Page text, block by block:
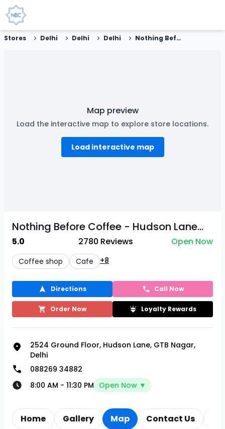
Stores Delhi Delhi Delhi Nothing Before Coffee - Hudson Lane, New Delhi
Map preview
Load the interactive map to explore store locations.
Load interactive map
Nothing Before Coffee - Hudson Lane...
5.0 2780 Reviews Open Now
Coffee shop Cafe +8
Directions Call Now
Order Now Loyalty Rewards
2524 Ground Floor, Hudson Lane, GTB Nagar,
Delhi
088269 34882
8:00 AM - 11:30 PM Open Now ▼
Home Gallery Map Contact Us